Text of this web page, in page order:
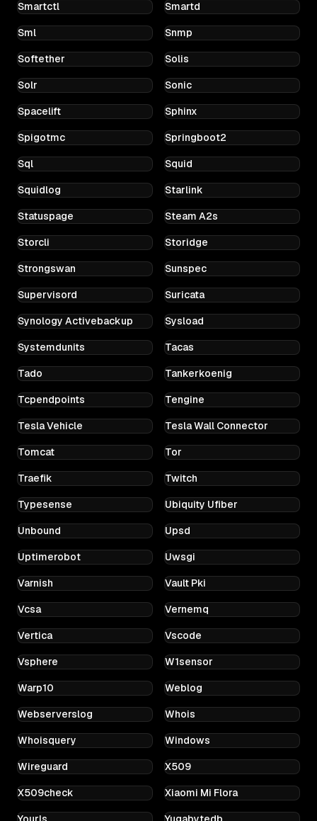
Smartctl Smartd
Sml Snmp
Softether Solis
Solr Sonic
Spacelift Sphinx
Spigotmc Springboot2
Sql Squid
Squidlog Starlink
Statuspage Steam A2s
Storcli Storidge
Strongswan Sunspec
Supervisord Suricata
Synology Activebackup Sysload
Systemdunits Tacas
Tado Tankerkoenig
Tcpendpoints Tengine
Tesla Vehicle Tesla Wall Connector
Tomcat Tor
Traefik Twitch
Typesense Ubiquity Ufiber
Unbound Upsd
Uptimerobot Uwsgi
Varnish Vault Pki
Vcsa Vernemq
Vertica Vscode
Vsphere W1sensor
Warp10 Weblog
Webserverslog Whois
Whoisquery Windows
Wireguard X509
X509check Xiaomi Mi Flora